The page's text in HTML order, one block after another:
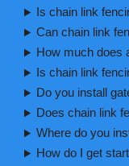
Is chain link
Can chain link
How much does
Is chain link
Do you install
Does chain link
Where do you
How do I get